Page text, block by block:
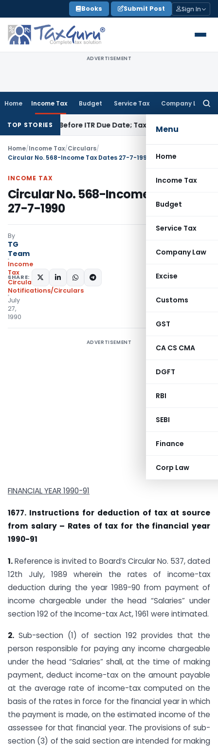
to
content
Books Submit Post Sign In
ADVERTISEMENT
Home Income Tax Budget Service Tax Company Law
Menu
Home
Income Tax
Budget
Service Tax
Company Law
Excise
Customs
GST
CA CS CMA
DGFT
RBI
SEBI
Finance
Corp Law
TOP STORIES
Before ITR Due Date; Tax Audit Error Verifiable
Home/Income Tax/Circulars/
Circular No. 568-Income Tax Dates 27-7-1990
INCOME TAX
Circular No. 568-Income Tax Dates
27-7-1990
By
TG
Team
Income
Tax
Circulars,
Notifications/Circulars
July
27,
1990
SHARE:
ADVERTISEMENT
FINANCIAL YEAR 1990-91
1677. Instructions for deduction of tax at source
from salary – Rates of tax for the financial year
1990-91
1.Reference is invited to Board’s Circular No. 537, dated
12th July, 1989 wherein the rates of income-tax
deduction during the year 1989-90 from payment of
income chargeable under the head “Salaries” under
section 192 of the Income-tax Act, 1961 were intimated.
2. Sub-section (1) of section 192 provides that the
person responsible for paying any income chargeable
under the head “Salaries” shall, at the time of making
payment, deduct income-tax on the amount payable
at the average rate of income-tax computed on the
basis of the rates in force for the financial year in which
the payment is made, on the estimated income of the
assessee for that financial year. The provisions of sub-
section (3) of the said section are intended for making